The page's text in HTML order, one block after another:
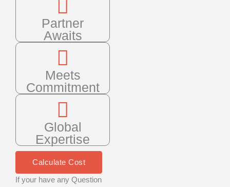
Partner
Awaits
Meets
Commitment
Global
Expertise
Calculate Cost
If your have any Question